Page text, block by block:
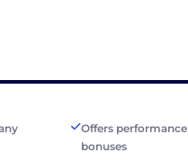
Offers performance
bonuses